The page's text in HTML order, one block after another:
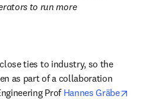
to run more
ties to industry, so the
as part of a collaboration
Prof Hannes Gräbe